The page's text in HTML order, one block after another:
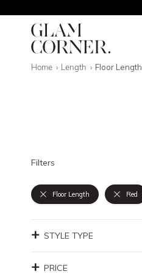
Home Length Floor Length
Filters
Floor Length Red
STYLE TYPE
PRICE